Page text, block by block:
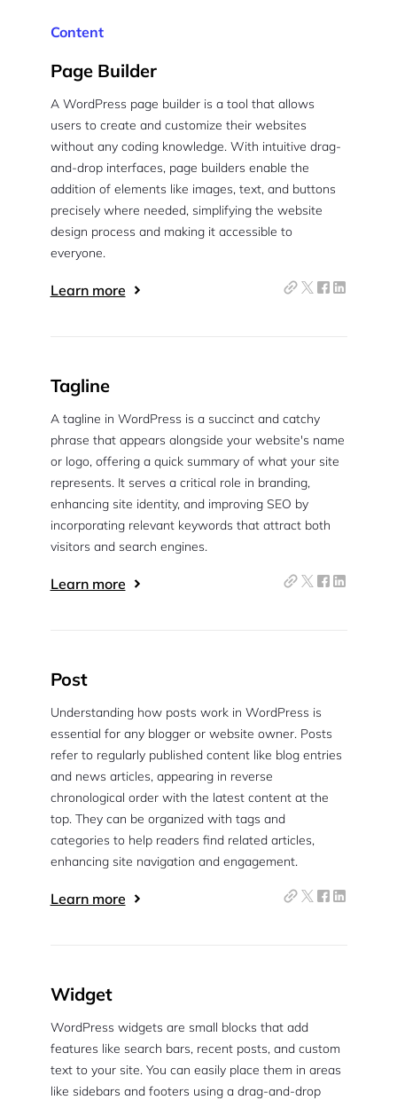
Content
Page Builder
A WordPress page builder is a tool that allows
users to create and customize their websites
without any coding knowledge. With intuitive drag-
and-drop interfaces, page builders enable the
addition of elements like images, text, and buttons
precisely where needed, simplifying the website
design process and making it accessible to
everyone.
Learn more
Tagline
A tagline in WordPress is a succinct and catchy
phrase that appears alongside your website's name
or logo, offering a quick summary of what your site
represents. It serves a critical role in branding,
enhancing site identity, and improving SEO by
incorporating relevant keywords that attract both
visitors and search engines.
Learn more
Post
Understanding how posts work in WordPress is
essential for any blogger or website owner. Posts
refer to regularly published content like blog entries
and news articles, appearing in reverse
chronological order with the latest content at the
top. They can be organized with tags and
categories to help readers find related articles,
enhancing site navigation and engagement.
Learn more
Widget
WordPress widgets are small blocks that add
features like search bars, recent posts, and custom
text to your site. You can easily place them in areas
like sidebars and footers using a drag-and-drop